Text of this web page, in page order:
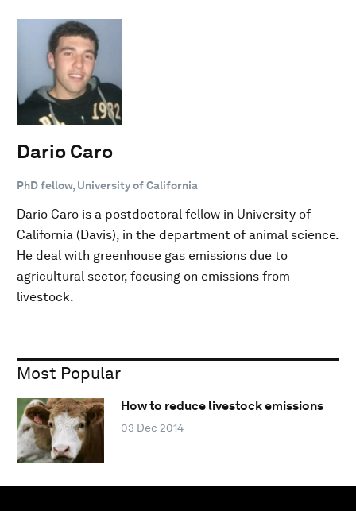
Dario Caro
PhD fellow, University of California
Dario Caro is a postdoctoral fellow in University of
California (Davis), in the department of animal science.
He deal with greenhouse gas emissions due to
agricultural sector, focusing on emissions from
livestock.
Most Popular
How to reduce livestock emissions
03 Dec 2014